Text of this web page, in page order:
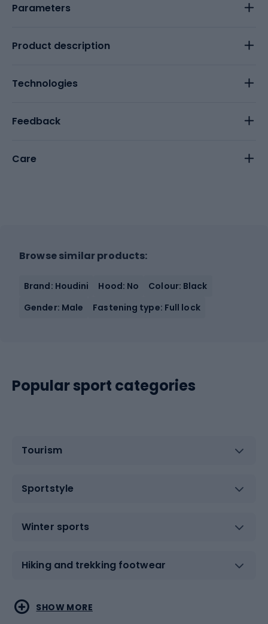
Parameters
Product description
Technologies
Feedback
Care
Browse similar products:
Brand: Houdini Hood: No
Colour: Black
Gender: Male
Fastening type: Full lock
Popular sport categories
Tourism
Sportstyle
Winter sports
Hiking and trekking footwear
Water sports
Combat sports
SHOW MORE